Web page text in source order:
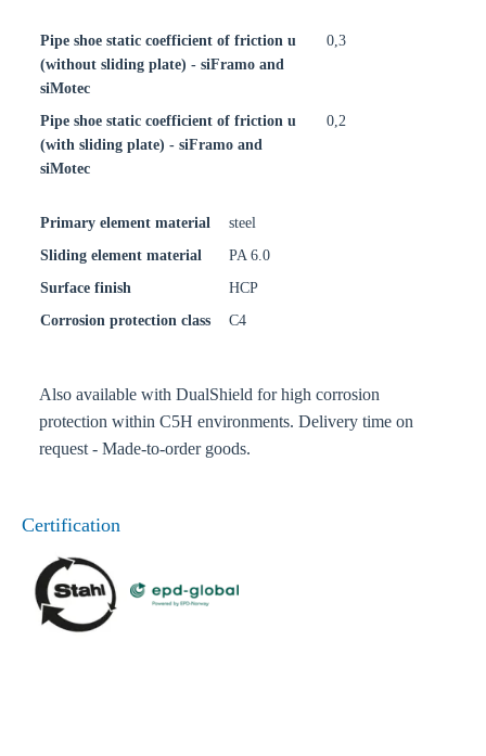
Pipe shoe static coefficient of friction u
(without sliding plate) - siFramo and
siMotec
0,3
Pipe shoe static coefficient of friction u
(with sliding plate) - siFramo and
siMotec
0,2
Primary element material
steel
Sliding element material
PA 6.0
Surface finish
HCP
Corrosion protection class
C4
Also available with DualShield for high corrosion
protection within C5H environments. Delivery time on
request - Made-to-order goods.
Certification